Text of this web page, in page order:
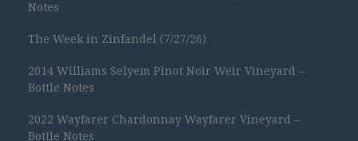
Notes
The Week in Zinfandel (7/27/26)
2014 Williams Selyem Pinot Noir Weir Vineyard –
Bottle Notes
2022 Wayfarer Chardonnay Wayfarer Vineyard –
Bottle Notes